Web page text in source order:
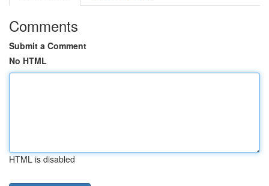
Comments
Submit a Comment
No HTML
HTML is disabled